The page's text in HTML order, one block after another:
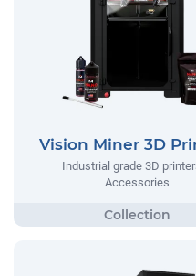
Vision Miner 3D
Industrial grade 3D
Accessories